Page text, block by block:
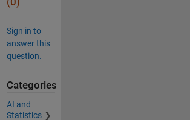
Sign in to
answer this
question.
Categories
AI and
Statistics